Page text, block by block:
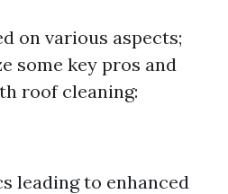
on various aspects;
some key pros and
roof cleaning:
leading to enhanced